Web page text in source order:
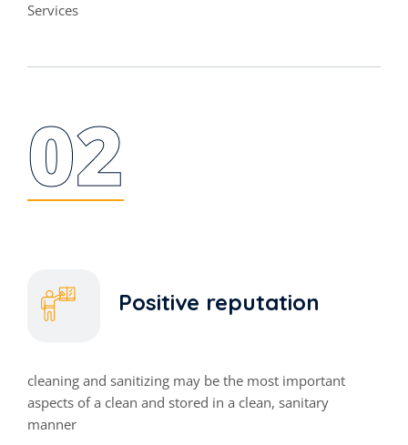
Services
02
Positive reputation
cleaning and sanitizing may be the most important
aspects of a clean and stored in a clean, sanitary
manner